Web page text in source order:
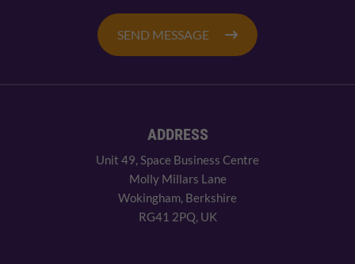
SEND MESSAGE
ADDRESS
Unit 49, Space Business Centre
Molly Millars Lane
Wokingham, Berkshire
RG41 2PQ, UK